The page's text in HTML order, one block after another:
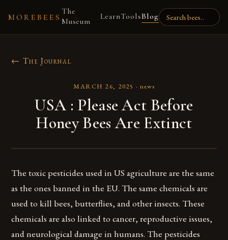
MOREBEES
The
Museum
LearnToolsBlog
← The Journal
MARCH 26, 2025 · news
USA : Please Act Before
Honey Bees Are Extinct
The toxic pesticides used in US agriculture are the same
as the ones banned in the EU. The same chemicals are
used to kill bees, butterflies, and other insects. These
chemicals are also linked to cancer, reproductive issues,
and neurological damage in humans. The pesticides